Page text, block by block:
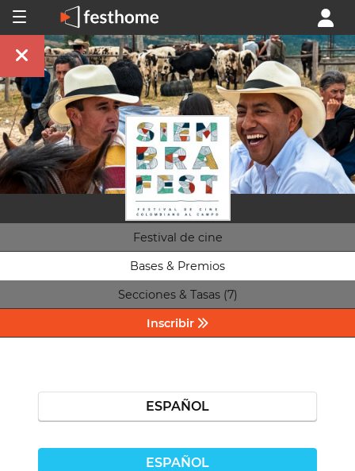
Festival de cine
Bases & Premios
Secciones & Tasas (7)
Inscribir
ESPAÑOL
ESPAÑOL